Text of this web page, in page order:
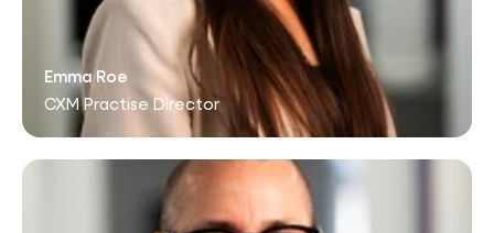
Emma Roe
CXM Practise Director